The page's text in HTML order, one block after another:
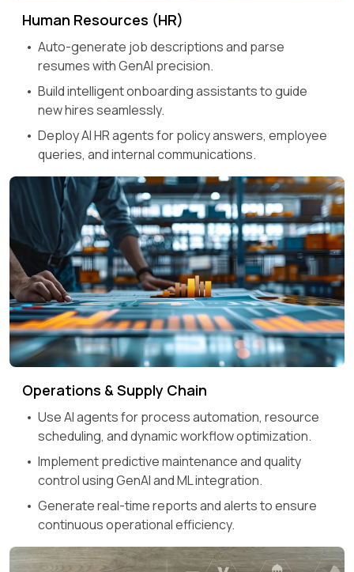
Human Resources (HR)
Auto-generate job descriptions and parse
resumes with GenAI precision.
Build intelligent onboarding assistants to guide
new hires seamlessly.
Deploy AI HR agents for policy answers, employee
queries, and internal communications.
Operations & Supply Chain
Use AI agents for process automation, resource
scheduling, and dynamic workflow optimization.
Implement predictive maintenance and quality
control using GenAI and ML integration.
Generate real-time reports and alerts to ensure
continuous operational efficiency.